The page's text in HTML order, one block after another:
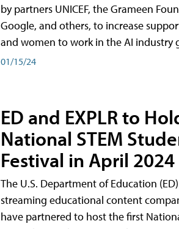
by partners UNICEF, the Grameen
Google, and others, to increase
and women to work in the AI industry
01/15/24
ED and EXPLR to
National STEM
Festival in April 2024
The U.S. Department of Education
streaming educational content
have partnered to host the first